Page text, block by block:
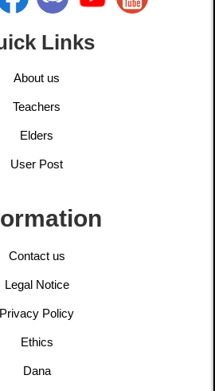
Links
About us
Teachers
Elders
User Post
Contact us
Legal Notice
Privacy Policy
Ethics
Dana